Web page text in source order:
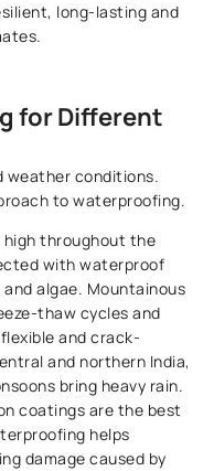
long-lasting and
for Different
weather conditions.
to waterproofing.
high throughout the
with waterproof
algae. Mountainous
thaw cycles and
and crack-
and northern India,
bring heavy rain.
coatings are the best
helps
damage caused by